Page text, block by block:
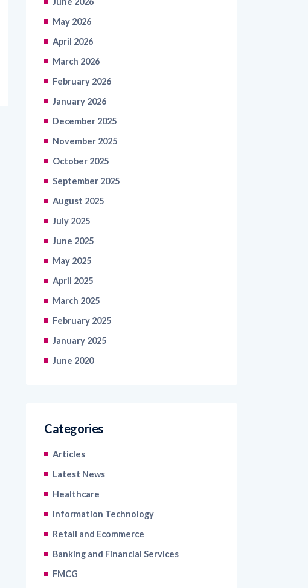
May 2026
April 2026
March 2026
February 2026
January 2026
December 2025
November 2025
October 2025
September 2025
August 2025
July 2025
June 2025
May 2025
April 2025
March 2025
February 2025
January 2025
June 2020
Categories
Articles
Latest News
Healthcare
Information Technology
Retail and Ecommerce
Banking and Financial Services
FMCG